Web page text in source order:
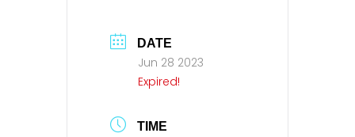
DATE
Jun 28 2023
Expired!
TIME